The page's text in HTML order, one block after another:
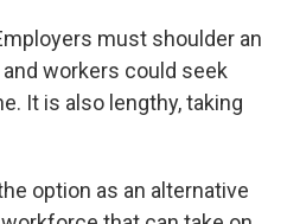
must shoulder an
workers could seek
It is also lengthy, taking
option as an alternative